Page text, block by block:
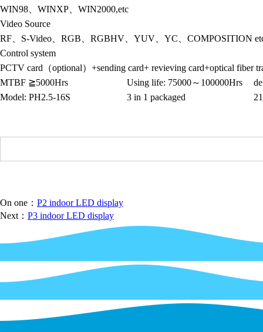
WIN98
WINXP
WIN2000,etc
Video Source
RF
S-Video RGB RGBHV YUV YC
COMPOSITION
Control system
PCTV card （optional） +sending card+ revieving card+optical fiber
MTBF ≧5000Hrs Using life: 75000～ 100000Hrs
Model: PH2.5-16S
3 in 1 packaged
On one： P2 indoor LED display
Next： P3 indoor LED display